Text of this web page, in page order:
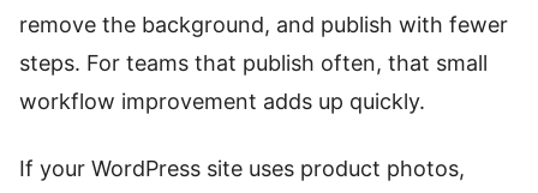
remove the background, and publish with fewer
steps. For teams that publish often, that small
workflow improvement adds up quickly.
If your WordPress site uses product photos,